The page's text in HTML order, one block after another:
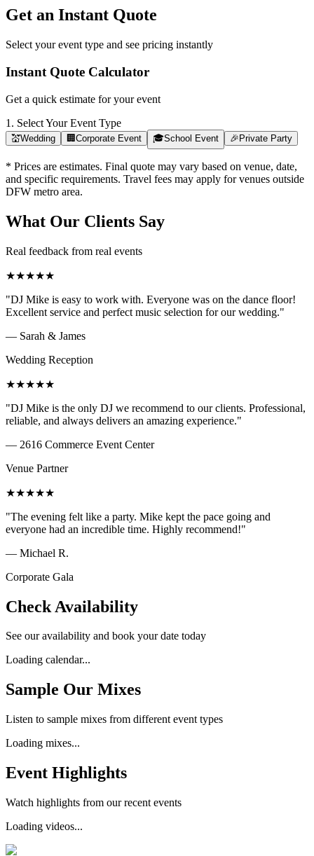
Get an Instant Quote
Select your event type and see pricing instantly
Instant Quote Calculator
Get a quick estimate for your event
1. Select Your Event Type
💒Wedding 🏢 Corporate Event 🎓School Event 🎉 Private Party
* Prices are estimates. Final quote may vary based on venue, date,
and specific requirements. Travel fees may apply for venues outside
DFW metro area.
What Our Clients Say
Real feedback from real events
★★★★★
"DJ Mike is easy to work with. Everyone was on the dance floor!
Excellent service and perfect music selection for our wedding."
— Sarah & James
Wedding Reception
★★★★★
"DJ Mike is the only DJ we recommend to our clients. Professional,
reliable, and always delivers an amazing experience."
— 2616 Commerce Event Center
Venue Partner
★★★★★
"The evening felt like a party. Mike kept the pace going and
everyone had an incredible time. Highly recommend!"
— Michael R.
Corporate Gala
Check Availability
See our availability and book your date today
Loading calendar...
Sample Our Mixes
Listen to sample mixes from different event types
Loading mixes...
Event Highlights
Watch highlights from our recent events
Loading videos...